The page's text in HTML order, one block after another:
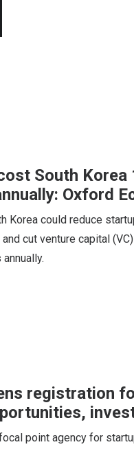
South Korea
Oxford
Korea could reduce
cut venture capital
registration
point agency for